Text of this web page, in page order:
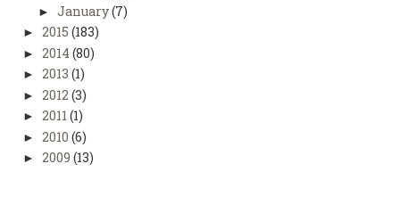
► January(7)
► 2015 (183)
► 2014 (80)
► 2013 (1)
► 2012 (3)
► 2011 (1)
► 2010 (6)
► 2009 (13)